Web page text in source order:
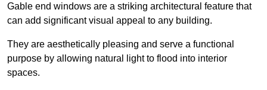
Gable end windows are a striking architectural feature that
can add significant visual appeal to any building.
They are aesthetically pleasing and serve a functional
purpose by allowing natural light to flood into interior
spaces.